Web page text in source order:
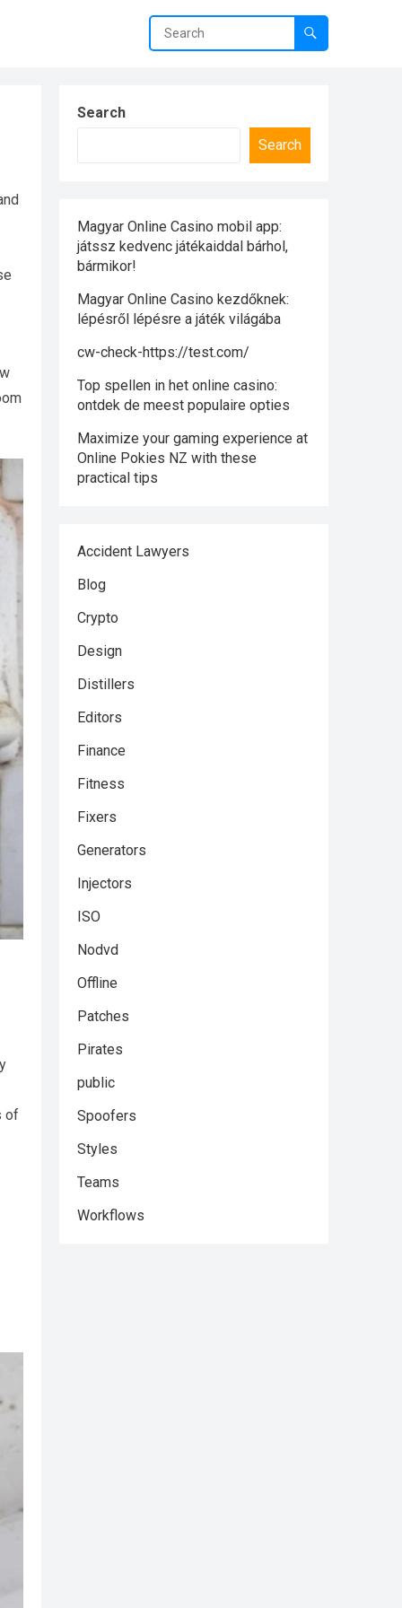
of
Search
Search
Magyar Online Casino mobil app:
játssz kedvenc játékaiddal bárhol,
bármikor!
Magyar Online Casino kezdőknek:
lépésről lépésre a játék világába
cw-check-https://test.com/
Top spellen in het online casino:
ontdek de meest populaire opties
Maximize your gaming experience at
Online Pokies NZ with these
practical tips
Accident Lawyers
Blog
Crypto
Design
Distillers
Editors
Finance
Fitness
Fixers
Generators
Injectors
ISO
Nodvd
Offline
Patches
Pirates
public
Spoofers
Styles
Teams
Workflows